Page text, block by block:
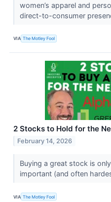
women’s apparel and
direct-to-consumer
VIA The Motley Fool
2 Stocks to Hold for the
February 14, 2026
Buying a great stock is
important (and often
VIA The Motley Fool